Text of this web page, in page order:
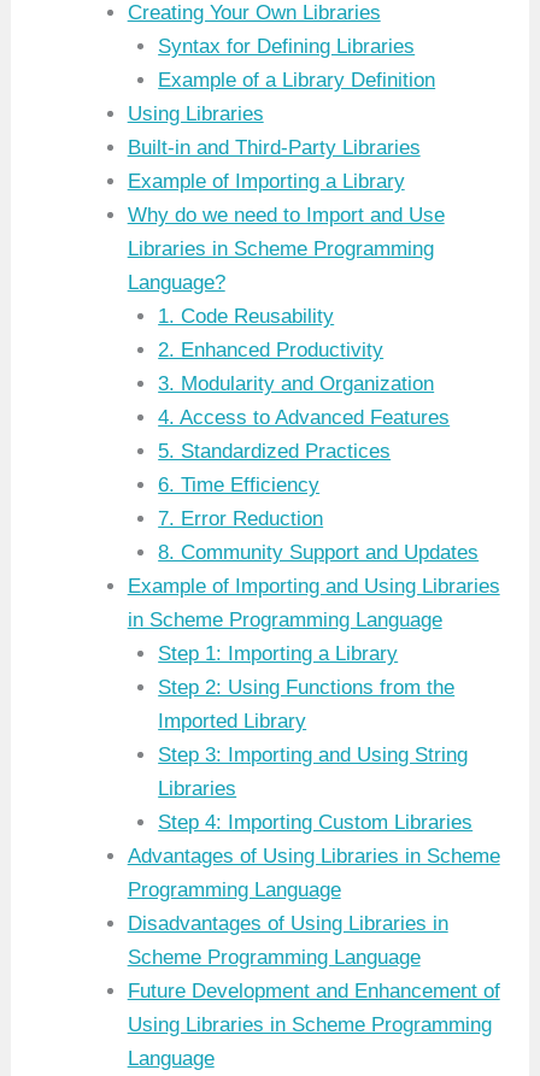
Creating Your Own Libraries
Syntax for Defining Libraries
Example of a Library Definition
Using Libraries
Built-in and Third-Party Libraries
Example of Importing a Library
Why do we need to Import and Use
Libraries in Scheme Programming
Language?
1. Code Reusability
2. Enhanced Productivity
3. Modularity and Organization
4. Access to Advanced Features
5. Standardized Practices
6. Time Efficiency
7. Error Reduction
8. Community Support and Updates
Example of Importing and Using Libraries
in Scheme Programming Language
Step 1: Importing a Library
Step 2: Using Functions from the
Imported Library
Step 3: Importing and Using String
Libraries
Step 4: Importing Custom Libraries
Advantages of Using Libraries in Scheme
Programming Language
Disadvantages of Using Libraries in
Scheme Programming Language
Future Development and Enhancement of
Using Libraries in Scheme Programming
Language